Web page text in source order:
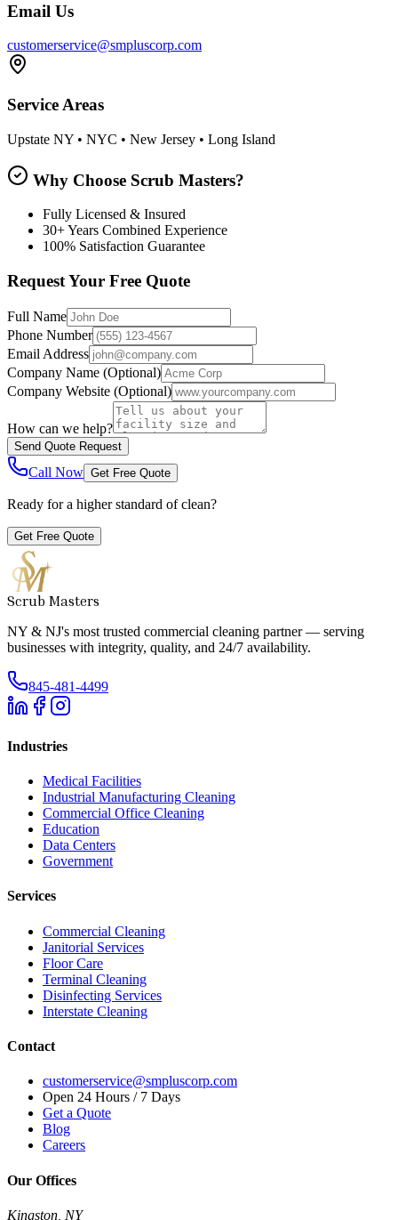
Email Us
customerservice@smpluscorp.com
Service Areas
Upstate NY • NYC • New Jersey • Long Island
Why Choose Scrub Masters?
Fully Licensed & Insured
30+ Years Combined Experience
100% Satisfaction Guarantee
Request Your Free Quote
Full Name
Phone Number
Email Address
Company Name (Optional)
Company Website (Optional)
How can we help?
Send Quote Request
Call Now Get Free Quote
Ready for a higher standard of clean?
Get Free Quote
Scrub Masters
NY & NJ's most trusted commercial cleaning partner — serving
businesses with integrity, quality, and 24/7 availability.
845-481-4499
Industries
Medical Facilities
Industrial Manufacturing Cleaning
Commercial Office Cleaning
Education
Data Centers
Government
Services
Commercial Cleaning
Janitorial Services
Floor Care
Terminal Cleaning
Disinfecting Services
Interstate Cleaning
Contact
customerservice@smpluscorp.com
Open 24 Hours / 7 Days
Get a Quote
Blog
Careers
Our Offices
Kingston, NY